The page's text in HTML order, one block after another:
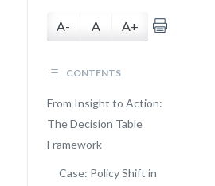
A- A A+
CONTENTS
From Insight to Action:
The Decision Table
Framework
Case: Policy Shift in